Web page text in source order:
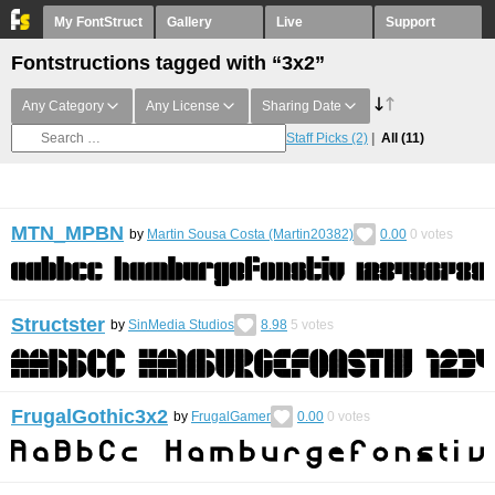
My FontStruct Gallery Live Support
Fontstructions tagged with “3x2”
Any Category Any License Sharing Date
Staff Picks (2) All (11)
MTN_MPBN by Martin Sousa Costa (Martin20382) 0.00 0 votes
Structster by SinMedia Studios 8.98 5 votes
FrugalGothic3x2 by FrugalGamer 0.00 0 votes